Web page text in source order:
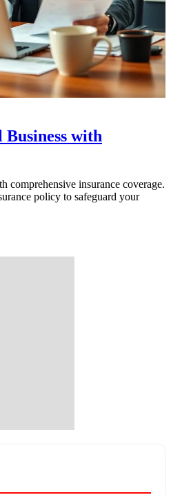
with
comprehensive insurance coverage.
policy to safeguard your